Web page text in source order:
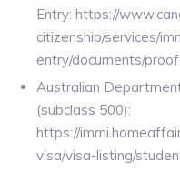
Entry: https://
citizenship/services/
entry/documents/
Australian
(subclass 500):
https://
visa/visa-listing/